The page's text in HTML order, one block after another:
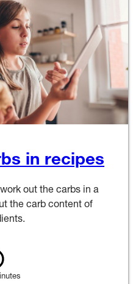
in recipes
out the carbs in a
the carb content of